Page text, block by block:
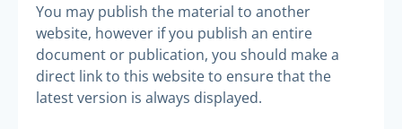
You may publish the material to another
website, however if you publish an entire
document or publication, you should make a
direct link to this website to ensure that the
latest version is always displayed.